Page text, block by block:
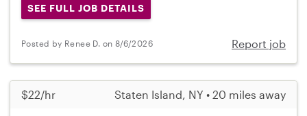
SEE FULL JOB DETAILS
Posted by Renee D. on 8/6/2026 Report job
$22/hr Staten Island, NY • 20 miles away